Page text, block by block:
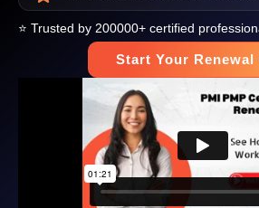
⭐ Trusted by 200000+ certified
Start Your Renewal